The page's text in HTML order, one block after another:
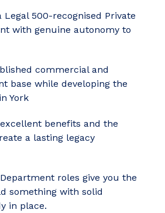
Legal 500-recognised Private
with genuine autonomy to
commercial and
base while developing the
York
benefits and the
a lasting legacy
roles give you the
something with solid
in place.